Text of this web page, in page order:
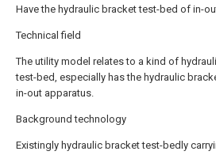
Have the hydraulic bracket test-bed of in-
Technical field
The utility model relates to a kind of
test-bed, especially has the hydraulic
in-out apparatus.
Background technology
Existingly hydraulic bracket test-bedly